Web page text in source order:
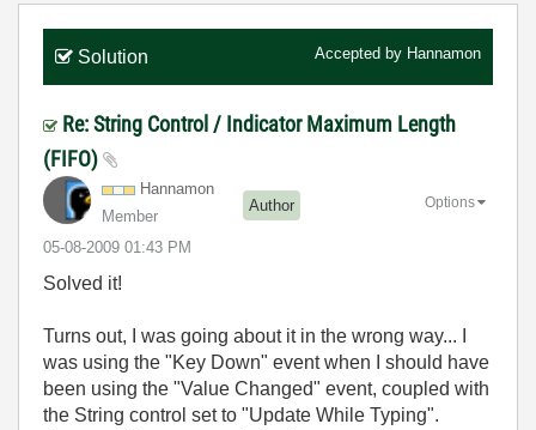
Solution Accepted by Hannamon
Re: String Control / Indicator Maximum Length
(FIFO)
Hannamon
Member
Author
‎05-08-2009 01:43 PM
Options
Solved it!
Turns out, I was going about it in the wrong way... I
was using the "Key Down" event when I should have
been using the "Value Changed" event, coupled with
the String control set to "Update While Typing".